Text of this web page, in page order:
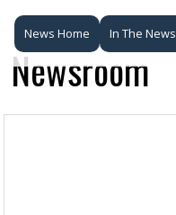
News Home In The News
Newsroom